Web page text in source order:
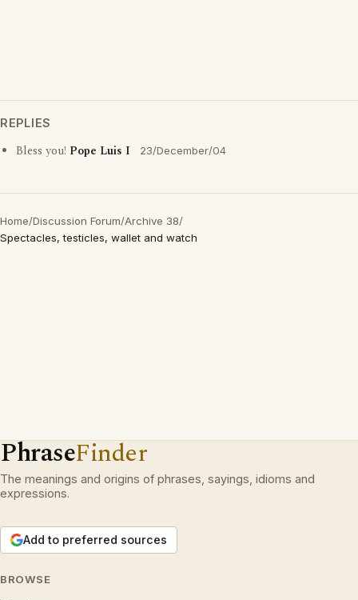
REPLIES
Bless you! Pope Luis I 23/December/04
Home/Discussion Forum/Archive 38/
Spectacles, testicles, wallet and watch
PhraseFinder
The meanings and origins of phrases, sayings, idioms and
expressions.
Add to preferred sources
BROWSE